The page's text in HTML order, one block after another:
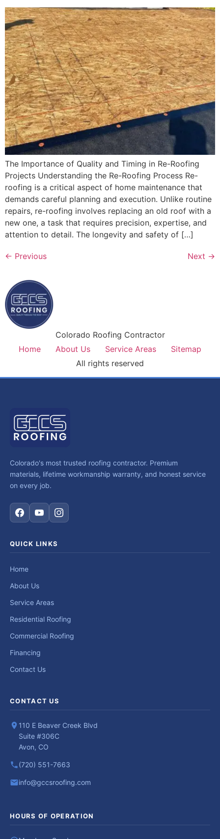
The Importance of Quality and Timing in Re-Roofing
Projects Understanding the Re-Roofing Process Re-
roofing is a critical aspect of home maintenance that
demands careful planning and execution. Unlike routine
repairs, re-roofing involves replacing an old roof with a
new one, a task that requires precision, expertise, and
attention to detail. The longevity and safety of […]
← Previous Next →
Colorado Roofing Contractor
Home
About Us Service Areas
Sitemap
All rights reserved
Colorado's most trusted roofing contractor. Premium
materials, lifetime workmanship warranty, and honest service
on every job.
QUICK LINKS
Home
About Us
Service Areas
Residential Roofing
Commercial Roofing
Financing
Contact Us
CONTACT US
110 E Beaver Creek Blvd
Suite #306C
Avon, CO
(720) 551-7663
info@gccsroofing.com
HOURS OF OPERATION